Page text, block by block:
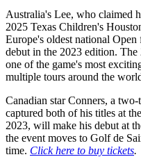
Australia's Lee, who claimed
2025 Texas Children's
Europe's oldest national
debut in the 2023 edition. The
one of the game's most
multiple tours around the
Canadian star Conners, a
captured both of his titles at
2023, will make his debut at
the event moves to Golf de
time. Click here to buy tickets.